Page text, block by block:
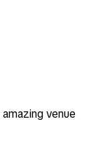
venue